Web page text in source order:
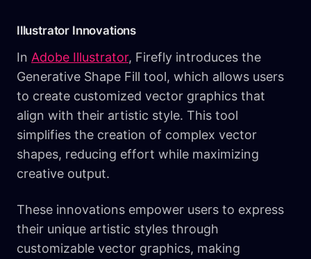
Illustrator Innovations
In Adobe Illustrator, Firefly introduces the
Generative Shape Fill tool, which allows users
to create customized vector graphics that
align with their artistic style. This tool
simplifies the creation of complex vector
shapes, reducing effort while maximizing
creative output.
These innovations empower users to express
their unique artistic styles through
customizable vector graphics, making